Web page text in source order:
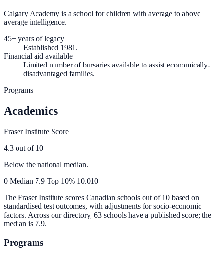
Calgary Academy is a school for children with average to above
average intelligence.
45+ years of legacy
Established 1981.
Financial aid available
Limited number of bursaries available to assist economically-
disadvantaged families.
Programs
Academics
Fraser Institute Score
4.3 out of 10
Below the national median.
0 Median 7.9 Top 10% 10.010
The Fraser Institute scores Canadian schools out of 10 based on
standardised test outcomes, with adjustments for socio-economic
factors. Across our directory, 63 schools have a published score; the
median is 7.9.
Programs